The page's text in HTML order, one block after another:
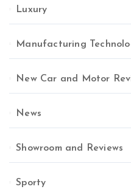
Luxury
Manufacturing
New Car and Motor
News
Showroom and Reviews
Sporty